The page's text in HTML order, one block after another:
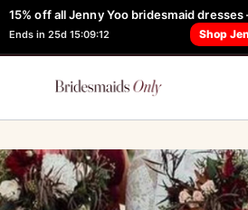
15% off all Jenny Yoo bridesmaid
Ends in 25d 15:09:12 Shop
FREE Robe + Garment Bag with Tania Olsen,
Learn How Here